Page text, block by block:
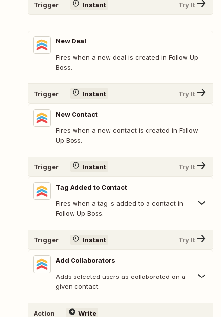
Trigger Instant Try It
New Deal
Fires when a new deal is created in Follow Up
Boss.
Trigger Instant Try It
New Contact
Fires when a new contact is created in Follow
Up Boss.
Trigger Instant Try It
Tag Added to Contact
Fires when a tag is added to a contact in
Follow Up Boss.
Trigger Instant Try It
Add Collaborators
Adds selected users as collaborated on a
given contact.
Action Write